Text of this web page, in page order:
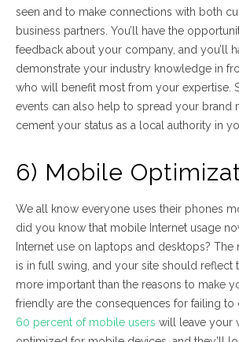
seen and to make connections with both
business partners. You’ll have the
feedback about your company, and you’ll
demonstrate your industry knowledge in
who will benefit most from your expertise.
events can also help to spread your brand
cement your status as a local authority in
6) Mobile
We all know everyone uses their phones
did you know that mobile Internet usage
Internet use on laptops and desktops?
is in full swing, and your site should reflect
more important than the reasons to make
friendly are the consequences for failing to
60 percent of mobile users will leave your